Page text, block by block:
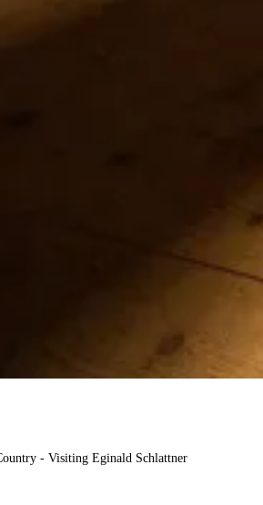
Country - Visiting Eginald
- Visiting Eginald Schlattner